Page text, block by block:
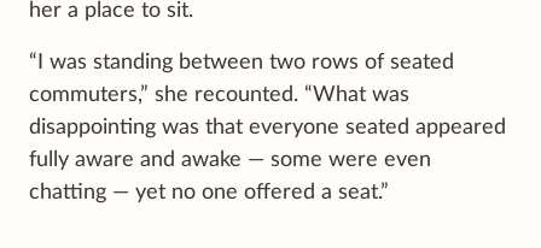
her a place to sit.
“I was standing between two rows of seated
commuters,” she recounted. “What was
disappointing was that everyone seated appeared
fully aware and awake — some were even
chatting — yet no one offered a seat.”